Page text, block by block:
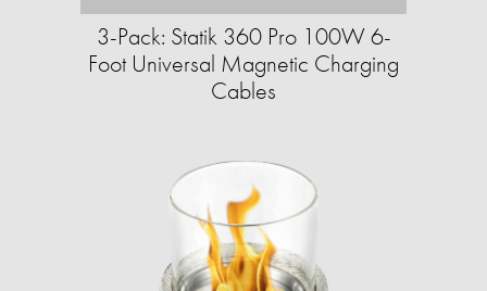
3-Pack: Statik 360 Pro 100W 6-
Foot Universal Magnetic Charging
Cables